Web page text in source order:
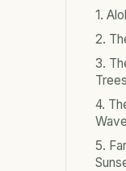
1.
2.
3.
Trees
4.
5.